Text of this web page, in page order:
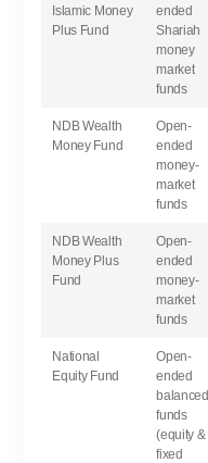
Islamic Money
Plus Fund
ended
Shariah
money
market
funds
NDB Wealth
Money Fund
Open-
ended
money-
market
funds
NDB Wealth
Money Plus
Fund
Open-
ended
money-
market
funds
National
Equity Fund
Open-
ended
balanced
funds
(equity &
fixed